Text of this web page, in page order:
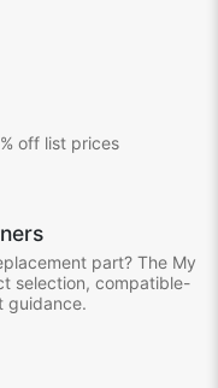
off list prices
part? The My
selection, compatible-
guidance.